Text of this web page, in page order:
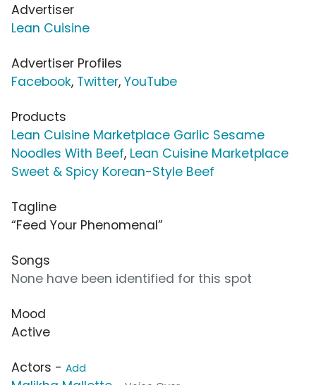
Advertiser
Lean Cuisine
Advertiser Profiles
Facebook, Twitter, YouTube
Products
Lean Cuisine Marketplace Garlic Sesame
Noodles With Beef, Lean Cuisine Marketplace
Sweet & Spicy Korean-Style Beef
Tagline
“Feed Your Phenomenal”
Songs
None have been identified for this spot
Mood
Active
Actors - Add